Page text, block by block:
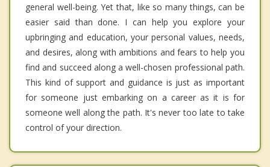
general well-being. Yet that, like so many things, can be
easier said than done. I can help you explore your
upbringing and education, your personal values, needs,
and desires, along with ambitions and fears to help you
find and succeed along a well-chosen professional path.
This kind of support and guidance is just as important
for someone just embarking on a career as it is for
someone well along the path. It's never too late to take
control of your direction.